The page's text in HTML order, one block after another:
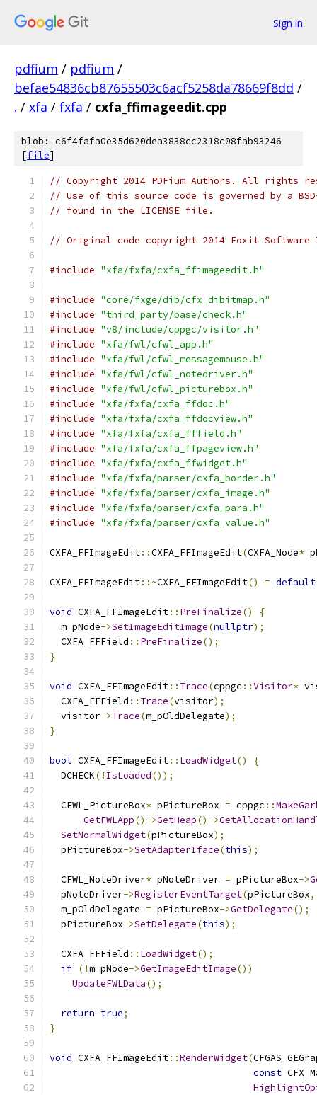
Sign in
pdfium / pdfium /
befae54836cb87655503c6acf5258da78669f8dd /
. / xfa / fxfa / cxfa_ffimageedit.cpp
blob: c6f4fafa0e35d620dea3838cc2318c08fab93246
[file]
// Copyright 2014 PDFium Authors. All rights
// Use of this source code is governed by a
// found in the LICENSE file.
// Original code copyright 2014 Foxit
#include "xfa/fxfa/cxfa_ffimageedit.h"
#include "core/fxge/dib/cfx_dibitmap.h"
#include "third_party/base/check.h"
#include "v8/include/cppgc/visitor.h"
#include "xfa/fwl/cfwl_app.h"
#include "xfa/fwl/cfwl_messagemouse.h"
#include "xfa/fwl/cfwl_notedriver.h"
#include "xfa/fwl/cfwl_picturebox.h"
#include "xfa/fxfa/cxfa_ffdoc.h"
#include "xfa/fxfa/cxfa_ffdocview.h"
#include "xfa/fxfa/cxfa_fffield.h"
#include "xfa/fxfa/cxfa_ffpageview.h"
#include "xfa/fxfa/cxfa_ffwidget.h"
#include "xfa/fxfa/parser/cxfa_border.h"
#include "xfa/fxfa/parser/cxfa_image.h"
#include "xfa/fxfa/parser/cxfa_para.h"
#include "xfa/fxfa/parser/cxfa_value.h"
CXFA_FFImageEdit::CXFA_FFImageEdit(CXFA_Node*
CXFA_FFImageEdit::~CXFA_FFImageEdit() = default
void CXFA_FFImageEdit:: PreFinalize()
{
  m_pNode
->SetImageEditImage(nullptr);
  CXFA_FFField
:: PreFinalize();
}
void CXFA_FFImageEdit:: Trace(cppgc ::Visitor*
  CXFA_FFField
:: Trace(visitor);
  visitor
->Trace(m_pOldDelegate);
}
bool CXFA_FFImageEdit:: LoadWidget()
{
  DCHECK
(! IsLoaded());
  CFWL_PictureBox
* pPictureBox = cppgc ::
GetFWLApp()->GetHeap()->
SetNormalWidget(pPictureBox);
  pPictureBox
->SetAdapterIface(this);
  CFWL_NoteDriver
* pNoteDriver = pPictureBox->
  pNoteDriver
->RegisterEventTarget(pPictureBox,
  m_pOldDelegate
= pPictureBox->GetDelegate();
  pPictureBox
->SetDelegate(this);
  CXFA_FFField
:: LoadWidget();
if (!m_pNode->GetImageEditImage())
UpdateFWLData();
return true;
}
void CXFA_FFImageEdit::RenderWidget(
const